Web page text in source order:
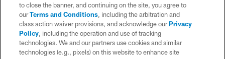
© 2026 Chargers Football Company, LLC. All rights reserved. This website
is managed on a digital platform of the National Football League.
CONTACT US
WEBSITE ACCESSIBILITY
to close the banner, and continuing on the site, you agree to
ourTerms and Conditions, including the arbitration and
class action waiver provisions, and acknowledge ourPrivacy
Policy, including the operation and use of tracking
technologies. We and our partners use cookies and similar
technologies (e.g., pixels) on this website to enhance site